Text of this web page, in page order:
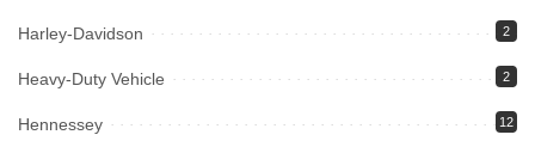
Harley-Davidson 2
Heavy-Duty Vehicle 2
Hennessey 12